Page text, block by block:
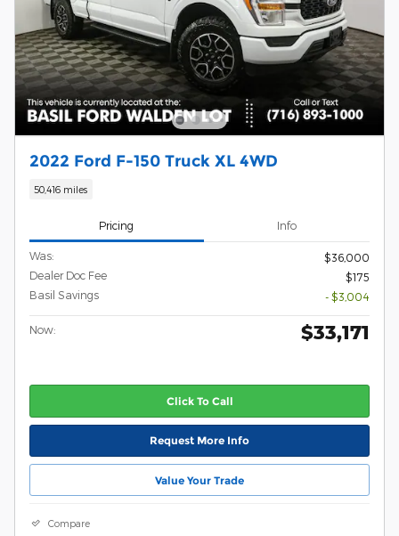
2022 Ford F-150 Truck XL 4WD
50,416 miles
Pricing Info
Was:
$36,000
Dealer Doc Fee
$175
Basil Savings
- $3,004
Now: $33,171
Click To Call
Request More Info
Value Your Trade
Compare